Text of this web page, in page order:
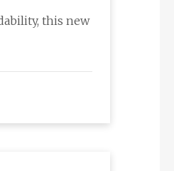
this new